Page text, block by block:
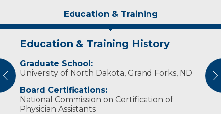
Education & Training
Education & Training History
Graduate School:
University of North Dakota, Grand Forks, ND
Board Certifications:
National Commission on Certification of
Physician Assistants
Experience & Research
American Academy of Physician Assistants
Assistants